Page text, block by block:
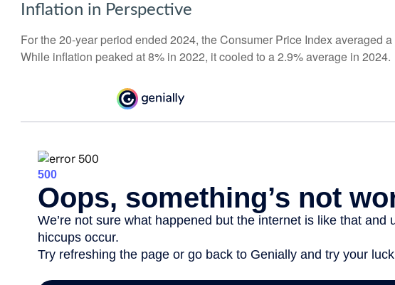
Inflation in Perspective
For the 20-year period ended 2024, the Consumer Price Index averaged
While inflation peaked at 8% in 2022, it cooled to a 2.9% average in 2024.